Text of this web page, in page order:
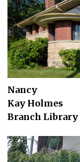
Nancy
Kay Holmes
Branch Library